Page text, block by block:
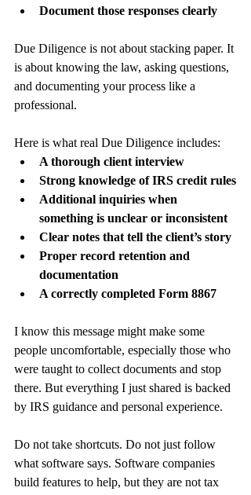
Document those responses clearly
Due Diligence is not about stacking paper. It
is about knowing the law, asking questions,
and documenting your process like a
professional.
Here is what real Due Diligence includes:
A thorough client interview
Strong knowledge of IRS credit rules
Additional inquiries when
something is unclear or inconsistent
Clear notes that tell the client’s story
Proper record retention and
documentation
A correctly completed Form 8867
I know this message might make some
people uncomfortable, especially those who
were taught to collect documents and stop
there. But everything I just shared is backed
by IRS guidance and personal experience.
Do not take shortcuts. Do not just follow
what software says. Software companies
build features to help, but they are not tax